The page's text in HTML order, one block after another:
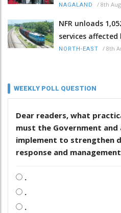
NAGALAND / 8th
NFR unloads
services
NORTH-EAST / 8th
WEEKLY POLL QUESTION
Dear readers, what
must the Government
implement to strengthen
response and
.
.
.